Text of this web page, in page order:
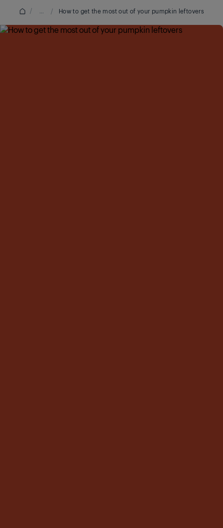
/ ... / How to get the most out of your pumpkin leftovers